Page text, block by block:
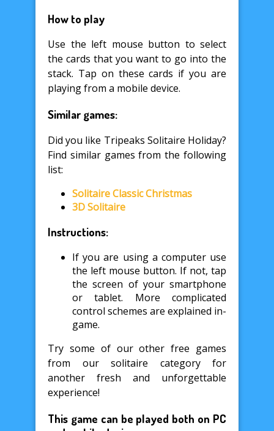
How to play
Use the left mouse button to select
the cards that you want to go into the
stack. Tap on these cards if you are
playing from a mobile device.
Similar games:
Did you like Tripeaks Solitaire Holiday?
Find similar games from the following
list:
Solitaire Classic Christmas
3D Solitaire
Instructions:
If you are using a computer use
the left mouse button. If not, tap
the screen of your smartphone
or tablet. More complicated
control schemes are explained in-
game.
Try some of our other free games
from our solitaire category for
another fresh and unforgettable
experience!
This game can be played both on PC